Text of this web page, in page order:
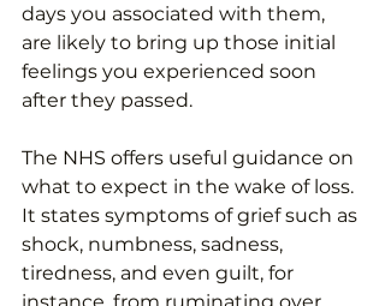
days you associated with them,
are likely to bring up those initial
feelings you experienced soon
after they passed.
The NHS offers useful guidance on
what to expect in the wake of loss.
It states symptoms of grief such as
shock, numbness, sadness,
tiredness, and even guilt, for